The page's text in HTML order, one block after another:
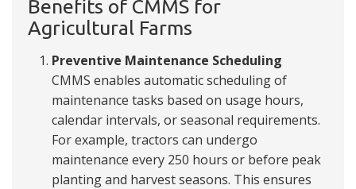
Benefits of CMMS for
Agricultural Farms
Preventive Maintenance Scheduling
CMMS enables automatic scheduling of
maintenance tasks based on usage hours,
calendar intervals, or seasonal requirements.
For example, tractors can undergo
maintenance every 250 hours or before peak
planting and harvest seasons. This ensures